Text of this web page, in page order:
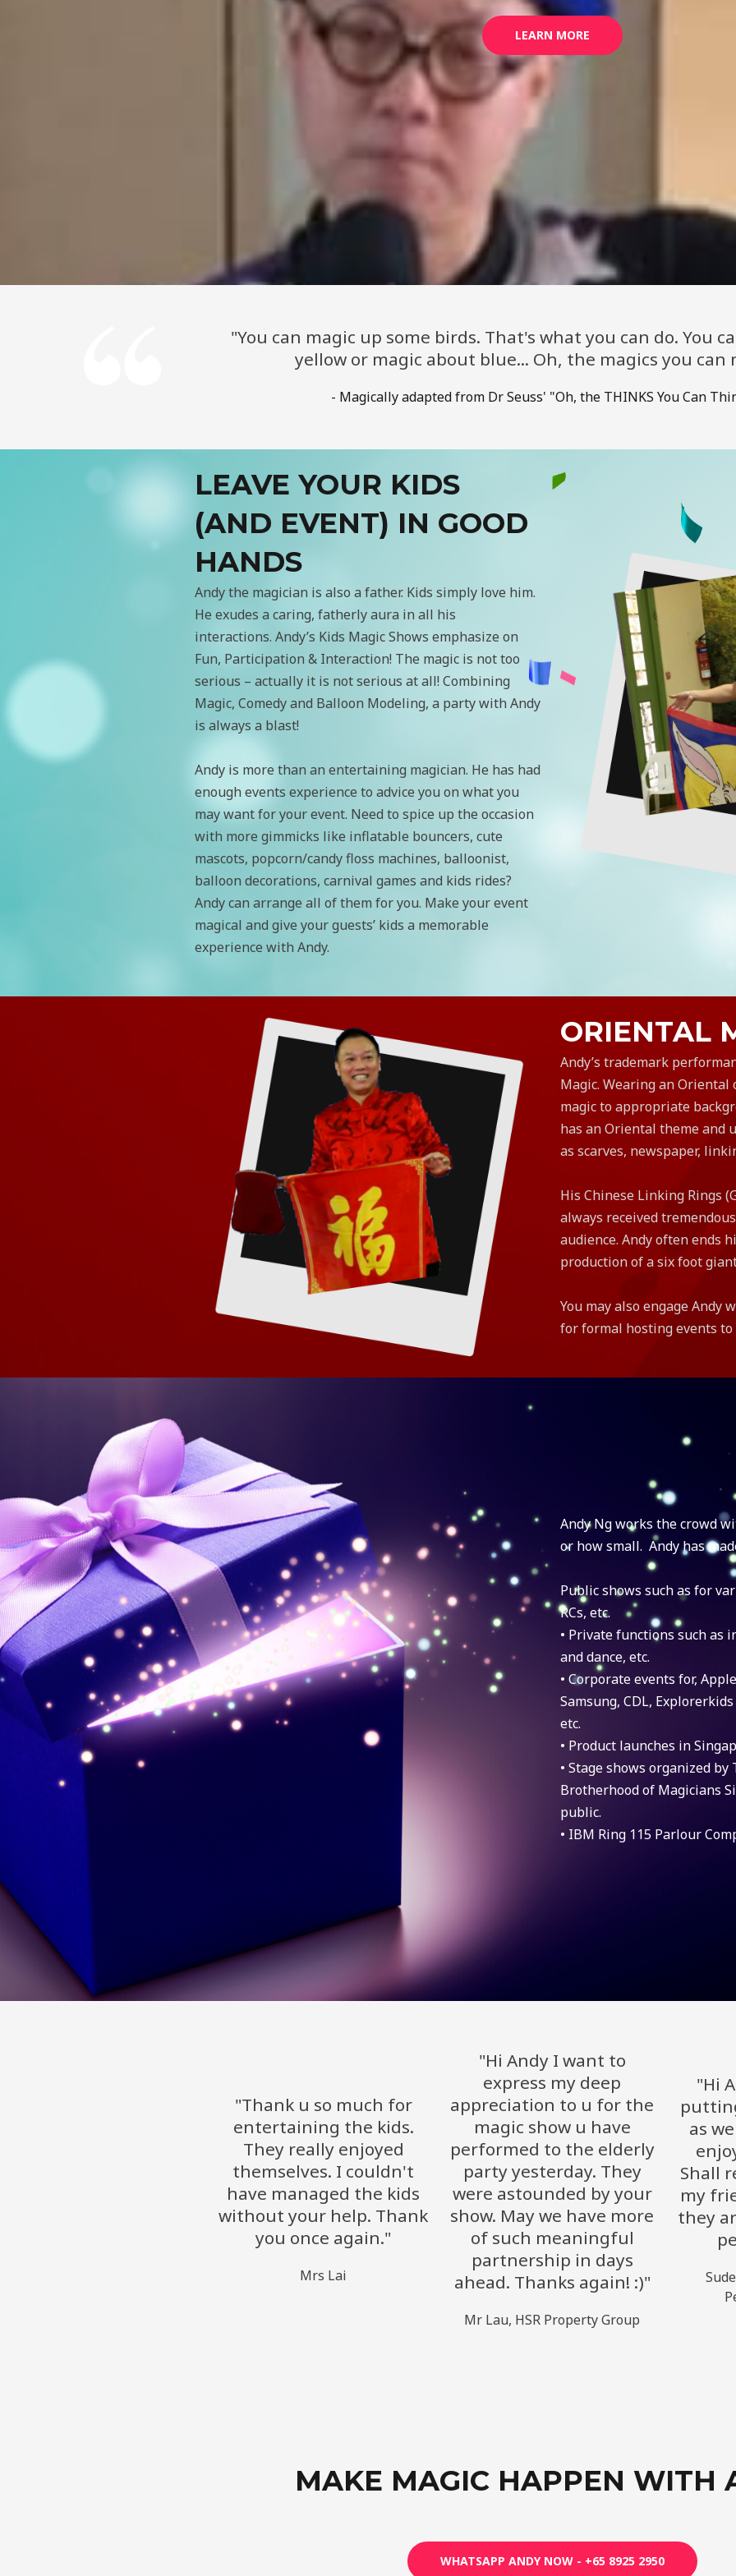
LEARN MORE
"You can magic up some birds. That's what you can do. You
yellow or magic about blue... Oh, the magics you can
- Magically adapted from Dr Seuss' "Oh, the THINKS You Can
LEAVE YOUR KIDS
(AND EVENT) IN GOOD
HANDS
Andy the magician is also a father. Kids simply love him.
He exudes a caring, fatherly aura in all his
interactions. Andy’s Kids Magic Shows emphasize on
Fun, Participation & Interaction! The magic is not too
serious – actually it is not serious at all! Combining
Magic, Comedy and Balloon Modeling, a party with Andy
is always a blast!
Andy is more than an entertaining magician. He has had
enough events experience to advice you on what you
may want for your event. Need to spice up the occasion
with more gimmicks like inflatable bouncers, cute
mascots, popcorn/candy floss machines, balloonist,
balloon decorations, carnival games and kids rides?
Andy can arrange all of them for you. Make your event
magical and give your guests’ kids a memorable
experience with Andy.
ORIENTAL
​Andy’s trademark
Magic. Wearing an
magic to appropriate
has an Oriental theme and
as scarves, newspaper,
His Chinese Linking Rings
always received
audience. Andy often ends
production of a six foot
You may also engage Andy
for formal hosting events
Andy Ng works the crowd
or how small. Andy has
Public shows such as for
RCs, etc.
• Private functions such as
and dance, etc.
• Corporate events for,
Samsung, CDL,
etc.
• Product launches in
• Stage shows organized
Brotherhood of Magicians
public.
• IBM Ring 115 Parlour
"Thank u so much for
entertaining the kids.
They really enjoyed
themselves. I couldn't
have managed the kids
without your help. Thank
you once again."
​Mrs Lai
"Hi Andy I want to
express my deep
appreciation to u for the
magic show u have
performed to the elderly
party yesterday. They
were astounded by your
show. May we have more
of such meaningful
partnership in days
ahead. Thanks again! :)"
Mr Lau, HSR Property Group​
"Hi
as
Shall
my
they
MAKE MAGIC HAPPEN WITH
WHATSAPP ANDY NOW - +65 8925 2950